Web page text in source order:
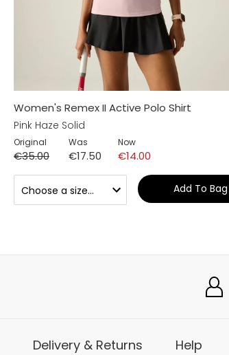
Women's Remex II Active Polo Shirt
Pink Haze Solid
Original
€35.00
Was
€17.50
Now
€14.00
Add To Bag
Delivery & Returns Help